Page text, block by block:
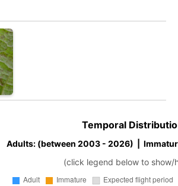
Temporal
Adults: (between 2003 - 2026) |
(click legend below to show/